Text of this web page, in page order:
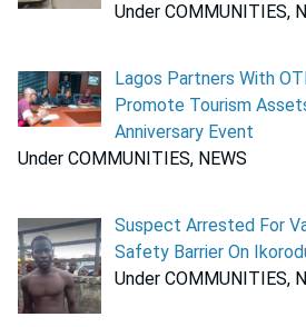
Under COMMUNITIES,
Lagos Partners With
Promote Tourism
Anniversary Event
Under COMMUNITIES, NEWS
Suspect Arrested For
Safety Barrier On
Under COMMUNITIES,